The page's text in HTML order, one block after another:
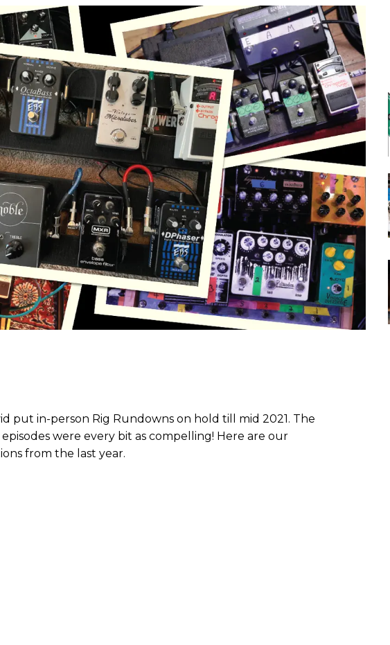
put in-person Rig Rundowns on hold till mid 2021. The
were every bit as compelling! Here are our
from the last year.